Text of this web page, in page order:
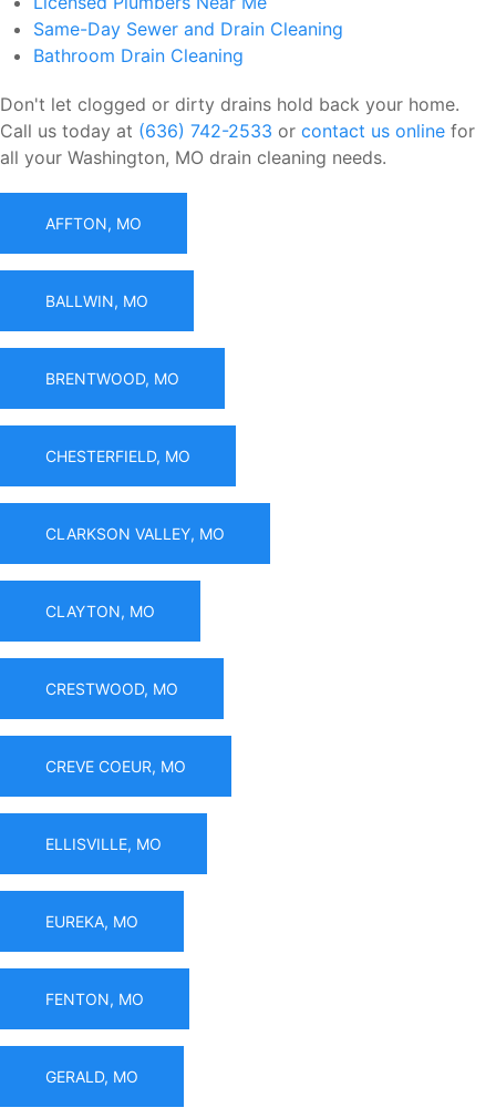
Same-Day Sewer and Drain Cleaning
Bathroom Drain Cleaning
Don't let clogged or dirty drains hold back your home.
Call us today at (636) 742-2533 or contact us online for
all your Washington, MO drain cleaning needs.
AFFTON, MO
BALLWIN, MO
BRENTWOOD, MO
CHESTERFIELD, MO
CLARKSON VALLEY, MO
CLAYTON, MO
CRESTWOOD, MO
CREVE COEUR, MO
ELLISVILLE, MO
EUREKA, MO
FENTON, MO
GERALD, MO